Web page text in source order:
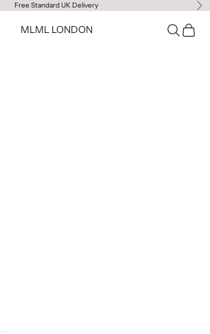
Free Standard UK Delivery
MLML LONDON Search
Cart